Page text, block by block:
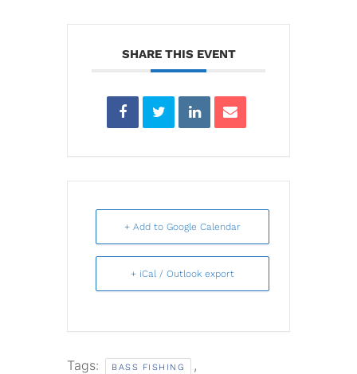
SHARE THIS EVENT
+ Add to Google Calendar
+ iCal / Outlook export
Tags: BASS FISHING ,